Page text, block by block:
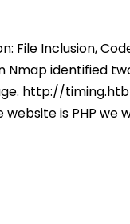
File Inclusion,
Nmap identified
http://
is PHP we